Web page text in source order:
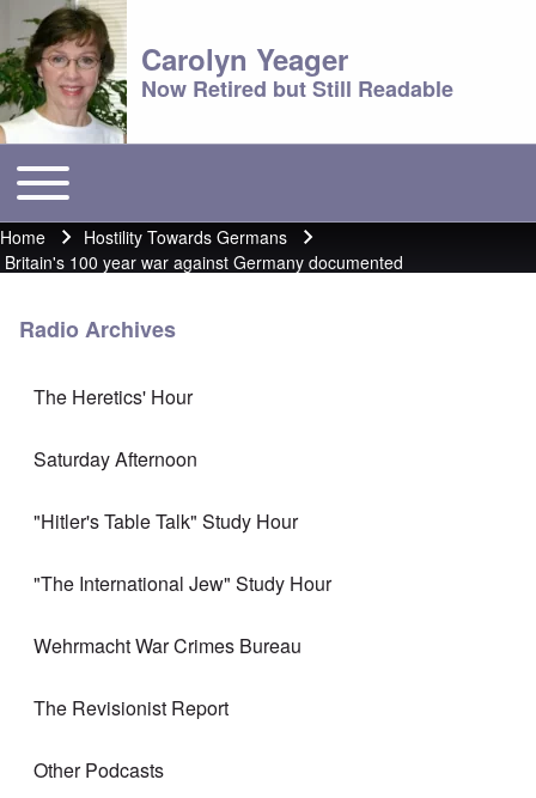
Carolyn Yeager
Now Retired but Still Readable
Main menu
Toggle main menu
Breadcrumb
Home
Hostility Towards Germans
Britain's 100 year war against Germany documented
Radio Archives
The Heretics' Hour
Saturday Afternoon
"Hitler's Table Talk" Study Hour
"The International Jew" Study Hour
Wehrmacht War Crimes Bureau
The Revisionist Report
Other Podcasts